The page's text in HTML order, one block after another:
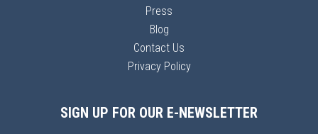
Press
Blog
Contact Us
Privacy Policy
SIGN UP FOR OUR E-NEWSLETTER